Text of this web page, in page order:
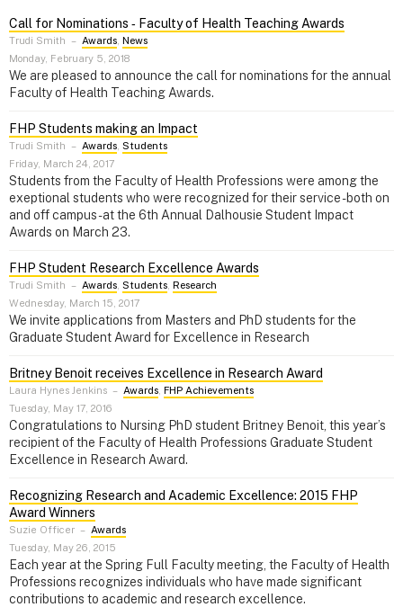
Call for Nominations ‑ Faculty of Health Teaching Awards
Trudi Smith – Awards, News
Monday, February 5, 2018
We are pleased to announce the call for nominations for the annual
Faculty of Health Teaching Awards.
FHP Students making an Impact
Trudi Smith – Awards, Students
Friday, March 24, 2017
Students from the Faculty of Health Professions were among the
exeptional students who were recognized for their service - both on
and off campus - at the 6th Annual Dalhousie Student Impact
Awards on March 23.
FHP Student Research Excellence Awards
Trudi Smith – Awards, Students, Research
Wednesday, March 15, 2017
We invite applications from Masters and PhD students for the
Graduate Student Award for Excellence in Research
Britney Benoit receives Excellence in Research Award
Laura Hynes Jenkins – Awards, FHP Achievements
Tuesday, May 17, 2016
Congratulations to Nursing PhD student Britney Benoit, this year’s
recipient of the Faculty of Health Professions Graduate Student
Excellence in Research Award.
Recognizing Research and Academic Excellence: 2015 FHP
Award Winners
Suzie Officer – Awards
Tuesday, May 26, 2015
Each year at the Spring Full Faculty meeting, the Faculty of Health
Professions recognizes individuals who have made significant
contributions to academic and research excellence.